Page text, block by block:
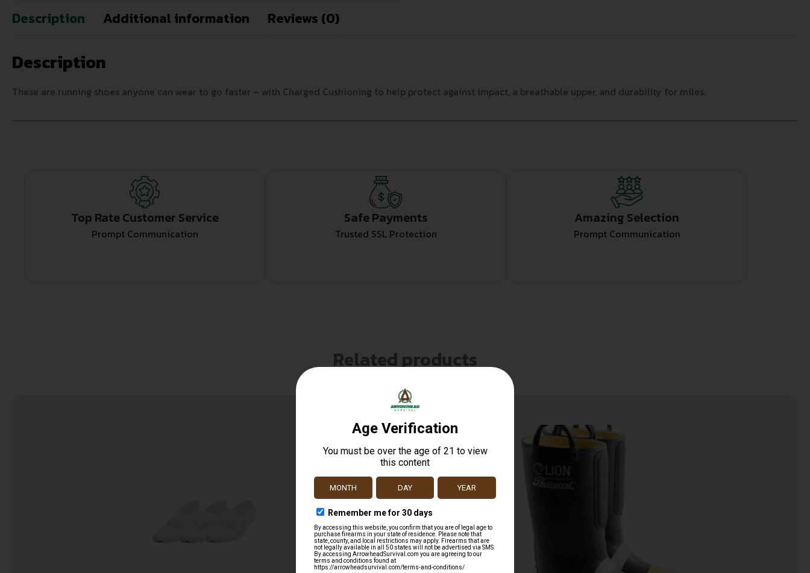
Description Additional information Reviews (0)
Description
These are running shoes anyone can wear to go faster – with Charged Cushioning to help protect against impact, a breathable upper, and durability for miles.
Top Rate Customer Service
Prompt Communication
Safe Payments
Trusted SSL Protection
Amazing Selection
Prompt Communication
Related products